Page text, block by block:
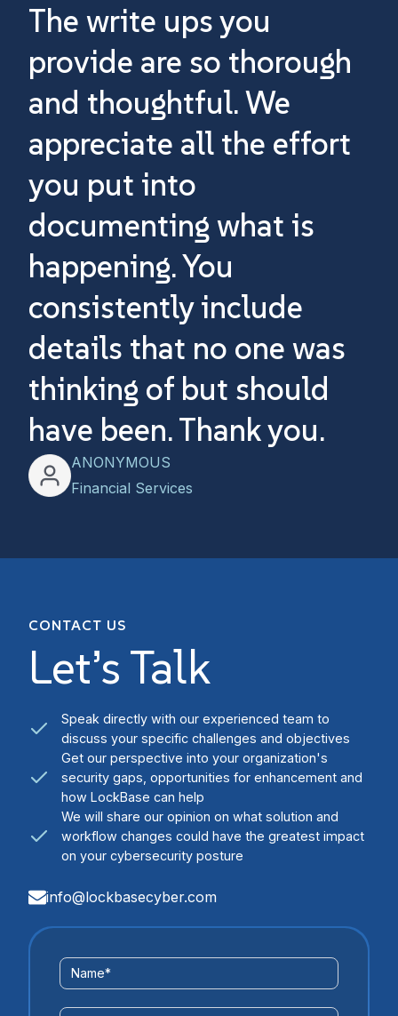
The write ups you
provide are so thorough
and thoughtful. We
appreciate all the effort
you put into
documenting what is
happening. You
consistently include
details that no one was
thinking of but should
have been. Thank you.
ANONYMOUS
Financial Services
CONTACT US
Let’s Talk
Speak directly with our experienced team to
discuss your specific challenges and objectives
Get our perspective into your organization's
security gaps, opportunities for enhancement and
how LockBase can help
We will share our opinion on what solution and
workflow changes could have the greatest impact
on your cybersecurity posture
info@lockbasecyber.com
Contact
Us
Form
Name *